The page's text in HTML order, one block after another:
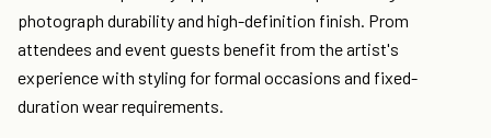
photograph durability and high-definition finish. Prom
attendees and event guests benefit from the artist's
experience with styling for formal occasions and fixed-
duration wear requirements.